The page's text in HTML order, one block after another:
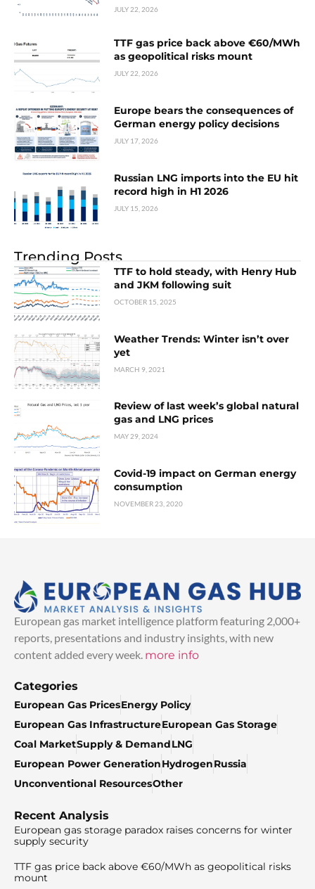
JULY 22, 2026
TTF gas price back above €60/MWh
as geopolitical risks mount
JULY 22, 2026
Europe bears the consequences of
German energy policy decisions
JULY 17, 2026
Russian LNG imports into the EU hit
record high in H1 2026
JULY 15, 2026
Trending Posts
TTF to hold steady, with Henry Hub
and JKM following suit
OCTOBER 15, 2025
Weather Trends: Winter isn’t over
yet
MARCH 9, 2021
Review of last week’s global natural
gas and LNG prices
MAY 29, 2024
Covid-19 impact on German energy
consumption
NOVEMBER 23, 2020
European gas market intelligence platform featuring 2,000+
reports, presentations and industry insights, with new
content added every week. more info
Categories
European Gas PricesEnergy Policy
European Gas InfrastructureEuropean Gas Storage
Coal MarketSupply & DemandLNG
European Power GenerationHydrogenRussia
Unconventional ResourcesOther
Recent Analysis
European gas storage paradox raises concerns for winter
supply security
TTF gas price back above €60/MWh as geopolitical risks
mount